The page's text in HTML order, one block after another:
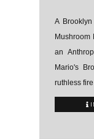
A
an
Mario's
ruthless